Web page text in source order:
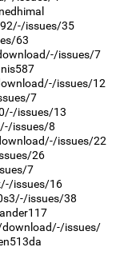
issues/35
63
issues/7
issues/12
7
issues/13
issues/8
issues/22
26
7
issues/16
issues/38
issues/